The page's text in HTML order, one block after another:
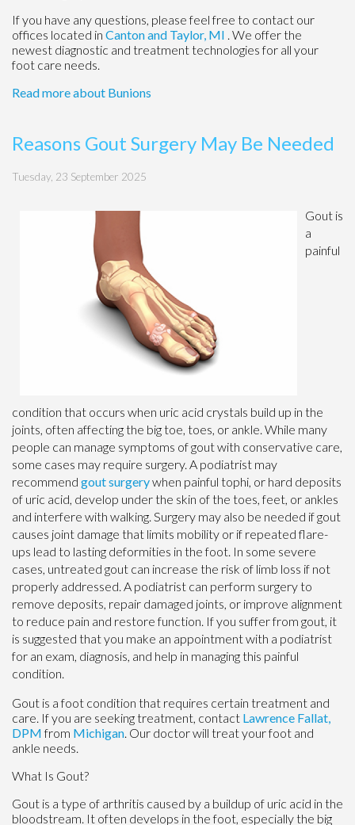
If you have any questions, please feel free to contact our
offices located in Cantonand Taylor, MI . We offer the
newest diagnostic and treatment technologies for all your
foot care needs.
Read more about Bunions
Reasons Gout Surgery May Be Needed
Tuesday, 23 September 2025
Gout is
a
painful
condition that occurs when uric acid crystals build up in the
joints, often affecting the big toe, toes, or ankle. While many
people can manage symptoms of gout with conservative care,
some cases may require surgery. A podiatrist may
recommend gout surgerywhen painful tophi, or hard deposits
of uric acid, develop under the skin of the toes, feet, or ankles
and interfere with walking. Surgery may also be needed if gout
causes joint damage that limits mobility or if repeated flare-
ups lead to lasting deformities in the foot. In some severe
cases, untreated gout can increase the risk of limb loss if not
properly addressed. A podiatrist can perform surgery to
remove deposits, repair damaged joints, or improve alignment
to reduce pain and restore function. If you suffer from gout, it
is suggested that you make an appointment with a podiatrist
for an exam, diagnosis, and help in managing this painful
condition.
Gout is a foot condition that requires certain treatment and
care. If you are seeking treatment, contact Lawrence Fallat,
DPMfrom Michigan. Our doctorwill treat your foot and
ankle needs.
What Is Gout?
Gout is a type of arthritis caused by a buildup of uric acid in the
bloodstream. It often develops in the foot, especially the big